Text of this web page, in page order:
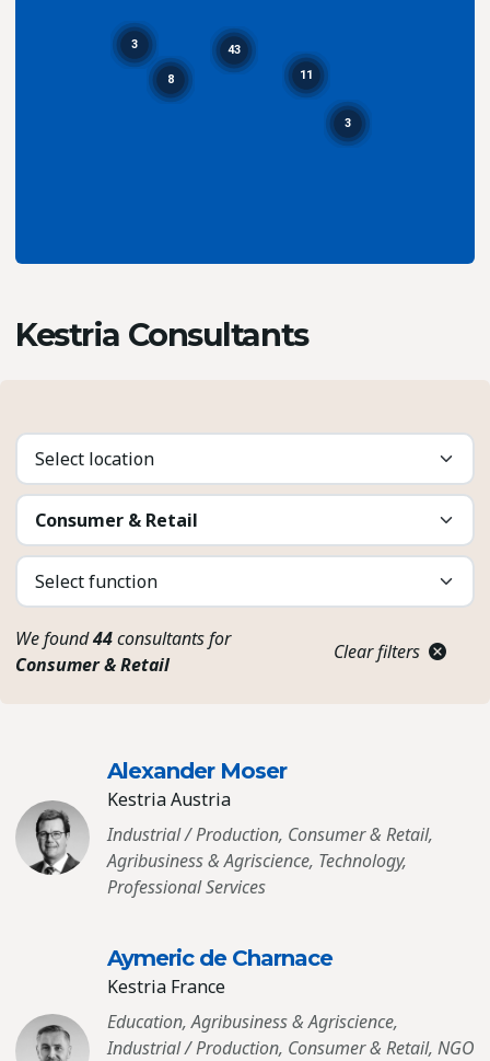
3
43
8
3
11
Kestria Consultants
We found44consultants for
Consumer & Retail
Clear filters
Alexander Moser
Kestria Austria
Industrial / Production, Consumer & Retail,
Agribusiness & Agriscience, Technology,
Professional Services
Aymeric de Charnace
Kestria France
Education, Agribusiness & Agriscience,
Industrial / Production, Consumer & Retail, NGO